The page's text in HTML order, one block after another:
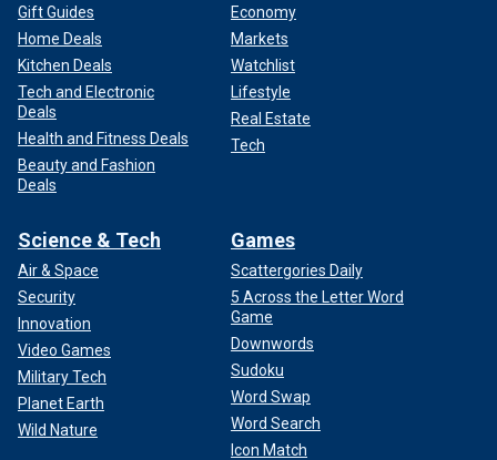
Gift Guides
Home Deals
Kitchen Deals
Tech and Electronic
Deals
Health and Fitness Deals
Beauty and Fashion
Deals
Economy
Markets
Watchlist
Lifestyle
Real Estate
Tech
Science & Tech
Air & Space
Security
Innovation
Video Games
Military Tech
Planet Earth
Wild Nature
Games
Scattergories Daily
5 Across the Letter Word
Game
Downwords
Sudoku
Word Swap
Word Search
Icon Match